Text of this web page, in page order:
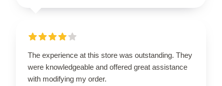
The experience at this store was outstanding. They
were knowledgeable and offered great assistance
with modifying my order.